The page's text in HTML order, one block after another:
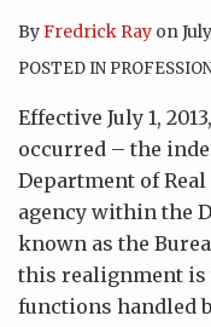
ByFredrick Ray on
POSTED IN
Effective July 1,
occurred – the
Department of Real
agency within the
known as the
this realignment is
functions handled